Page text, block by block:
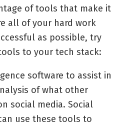
of tools that make it
all of your hard work
as possible, try
to your tech stack:
software to assist in
of what other
social media. Social
use these tools to